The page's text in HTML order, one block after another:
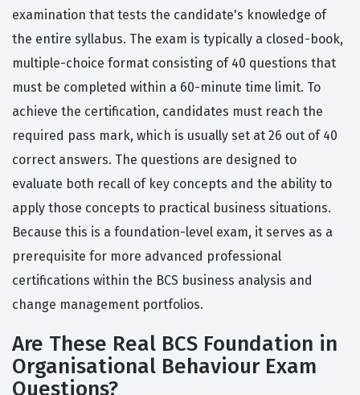
examination that tests the candidate's knowledge of
the entire syllabus. The exam is typically a closed-book,
multiple-choice format consisting of 40 questions that
must be completed within a 60-minute time limit. To
achieve the certification, candidates must reach the
required pass mark, which is usually set at 26 out of 40
correct answers. The questions are designed to
evaluate both recall of key concepts and the ability to
apply those concepts to practical business situations.
Because this is a foundation-level exam, it serves as a
prerequisite for more advanced professional
certifications within the BCS business analysis and
change management portfolios.
Are These Real BCS Foundation in
Organisational Behaviour Exam
Questions?